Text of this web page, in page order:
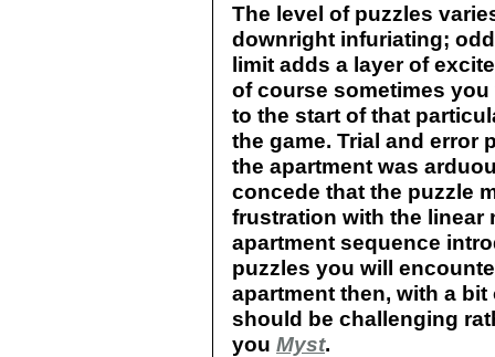
The level of puzzles
downright infuriating;
limit adds a layer of
of course sometimes
to the start of that
the game. Trial and error
the apartment was
concede that the puzzle
frustration with the linear
apartment sequence
puzzles you will
apartment then, with a
should be challenging
you Myst.